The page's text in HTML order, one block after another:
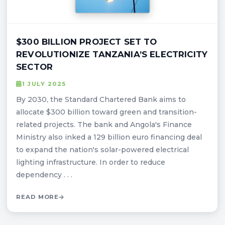
$300 BILLION PROJECT SET TO
REVOLUTIONIZE TANZANIA’S ELECTRICITY
SECTOR
1 JULY 2025
By 2030, the Standard Chartered Bank aims to
allocate $300 billion toward green and transition-
related projects. The bank and Angola's Finance
Ministry also inked a 129 billion euro financing deal
to expand the nation's solar-powered electrical
lighting infrastructure. In order to reduce
dependency . . .
READ MORE